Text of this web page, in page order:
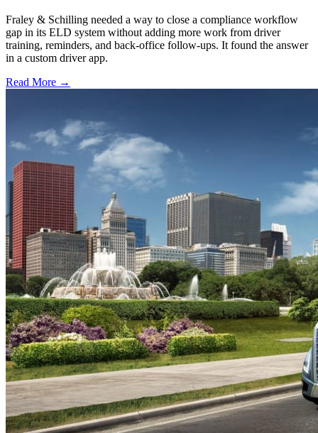
Fraley & Schilling needed a way to close a compliance workflow
gap in its ELD system without adding more work from driver
training, reminders, and back-office follow-ups. It found the answer
in a custom driver app.
Read More →